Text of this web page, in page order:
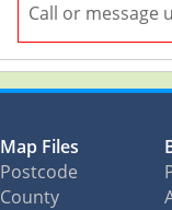
Call or message
Map Files
Postcode
County